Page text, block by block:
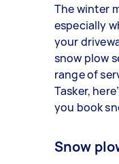
The winter
especially
your
snow plow
range of
Tasker,
you book
Snow